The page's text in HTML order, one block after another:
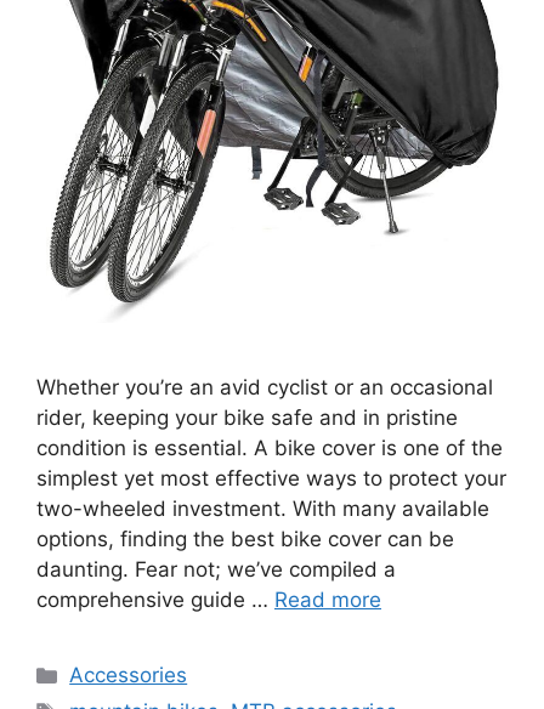
Whether you’re an avid cyclist or an occasional
rider, keeping your bike safe and in pristine
condition is essential. A bike cover is one of the
simplest yet most effective ways to protect your
two-wheeled investment. With many available
options, finding the best bike cover can be
daunting. Fear not; we’ve compiled a
comprehensive guide … Read more
Categories
Accessories